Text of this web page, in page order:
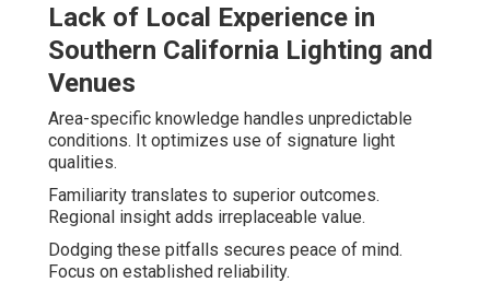
Lack of Local Experience in
Southern California Lighting and
Venues
Area-specific knowledge handles unpredictable
conditions. It optimizes use of signature light
qualities.
Familiarity translates to superior outcomes.
Regional insight adds irreplaceable value.
Dodging these pitfalls secures peace of mind.
Focus on established reliability.